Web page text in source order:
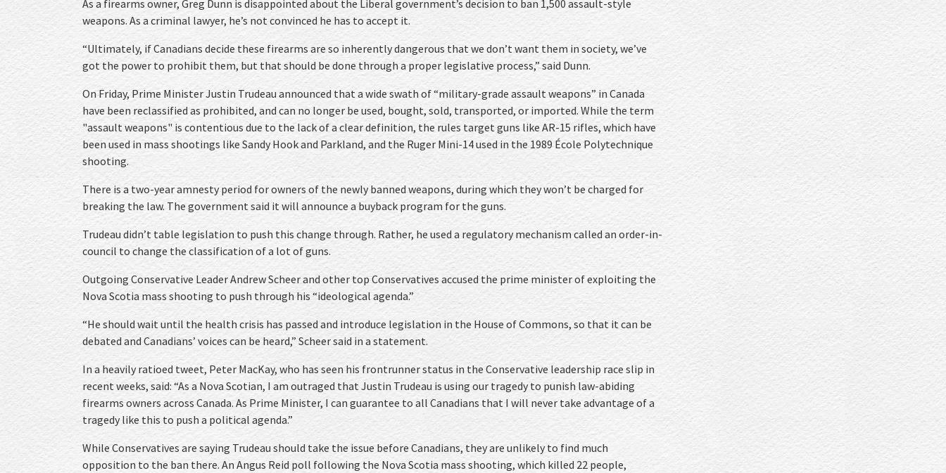
As a firearms owner, Greg Dunn is disappointed about the Liberal government’s decision to ban 1,500 assault-style
weapons. As a criminal lawyer, he’s not convinced he has to accept it.
“Ultimately, if Canadians decide these firearms are so inherently dangerous that we don’t want them in society, we’ve
got the power to prohibit them, but that should be done through a proper legislative process,” said Dunn.
On Friday, Prime Minister Justin Trudeau announced that a wide swath of “military-grade assault weapons” in Canada
have been reclassified as prohibited, and can no longer be used, bought, sold, transported, or imported. While the term
"assault weapons" is contentious due to the lack of a clear definition, the rules target guns like AR-15 rifles, which have
been used in mass shootings like Sandy Hook and Parkland, and the Ruger Mini-14 used in the 1989 École Polytechnique
shooting.
There is a two-year amnesty period for owners of the newly banned weapons, during which they won’t be charged for
breaking the law. The government said it will announce a buyback program for the guns.
Trudeau didn’t table legislation to push this change through. Rather, he used a regulatory mechanism called an order-in-
council to change the classification of a lot of guns.
Outgoing Conservative Leader Andrew Scheer and other top Conservatives accused the prime minister of exploiting the
Nova Scotia mass shooting to push through his “ideological agenda.”
“He should wait until the health crisis has passed and introduce legislation in the House of Commons, so that it can be
debated and Canadians’ voices can be heard,” Scheer said in a statement.
In a heavily ratioed tweet, Peter MacKay, who has seen his frontrunner status in the Conservative leadership race slip in
recent weeks, said: “As a Nova Scotian, I am outraged that Justin Trudeau is using our tragedy to punish law-abiding
firearms owners across Canada. As Prime Minister, I can guarantee to all Canadians that I will never take advantage of a
tragedy like this to push a political agenda.”
While Conservatives are saying Trudeau should take the issue before Canadians, they are unlikely to find much
opposition to the ban there. An Angus Reid poll following the Nova Scotia mass shooting, which killed 22 people,